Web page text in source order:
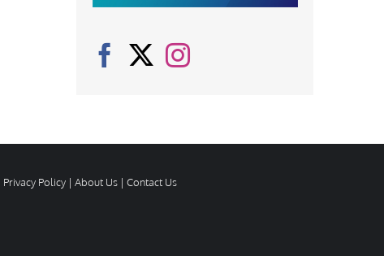
Privacy Policy | About Us | Contact Us